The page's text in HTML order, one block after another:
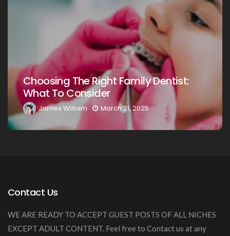
Choosing The Right Family Dentist
Your Loved Ones: A
Guide
James William March 20, 2025
Contact Us
WE ARE READY TO ACCEPT GUEST POSTS OF ALL NICHES
EXCEPT ADULT CONTENT. Feel free to Contact us at any